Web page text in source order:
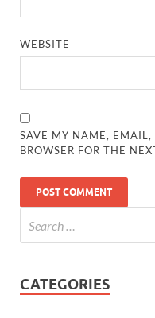
WEBSITE
SAVE MY NAME,
BROWSER FOR THE
CATEGORIES